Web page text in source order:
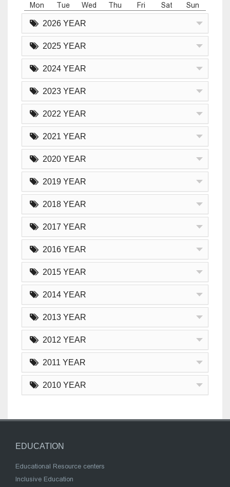
Mon Tue Wed Thu Fri Sat Sun
2026 YEAR
2025 YEAR
2024 YEAR
2023 YEAR
2022 YEAR
2021 YEAR
2020 YEAR
2019 YEAR
2018 YEAR
2017 YEAR
2016 YEAR
2015 YEAR
2014 YEAR
2013 YEAR
2012 YEAR
2011 YEAR
2010 YEAR
EDUCATION
Educational Resource centers
Inclusive Education